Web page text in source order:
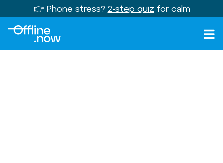
👉 Phone stress? 2-step quiz for calm